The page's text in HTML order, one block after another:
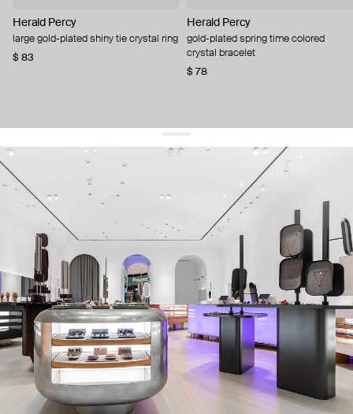
Herald Percy
large gold-plated shiny tie crystal ring
$ 83
Herald Percy
gold-plated spring time colored
crystal bracelet
$ 78
get 10% offyour first order and keep pace with the trends
sign up
By signing up you agree to our terms of service and our privacy policy.
about us
press
contacts
shipping
stores
jewelry care
returns
warranty
terms and conditions
privacy policy